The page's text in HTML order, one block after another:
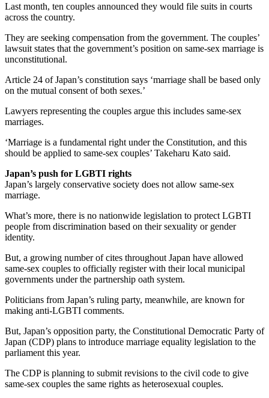
Last month, ten couples announced they would file suits in courts
across the country.
They are seeking compensation from the government. The couples’
lawsuit states that the government’s position on same-sex marriage is
unconstitutional.
Article 24 of Japan’s constitution says ‘marriage shall be based only
on the mutual consent of both sexes.’
Lawyers representing the couples argue this includes same-sex
marriages.
‘Marriage is a fundamental right under the Constitution, and this
should be applied to same-sex couples’ Takeharu Kato said.
Japan’s push for LGBTI rights
Japan’s largely conservative society does not allow same-sex
marriage.
What’s more, there is no nationwide legislation to protect LGBTI
people from discrimination based on their sexuality or gender
identity.
But, a growing number of cites throughout Japan have allowed
same-sex couples to officially register with their local municipal
governments under the partnership oath system.
Politicians from Japan’s ruling party, meanwhile, are known for
making anti-LGBTI comments.
But, Japan’s opposition party, the Constitutional Democratic Party of
Japan (CDP) plans to introduce marriage equality legislation to the
parliament this year.
The CDP is planning to submit revisions to the civil code to give
same-sex couples the same rights as heterosexual couples.